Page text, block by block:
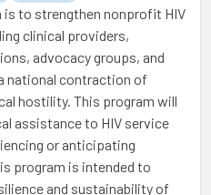
to strengthen nonprofit HIV
clinical providers,
advocacy groups, and
national contraction of
hostility. This program will
assistance to HIV service
or anticipating
program is intended to
and sustainability of